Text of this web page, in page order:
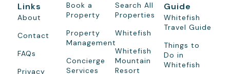
Links
About
Contact
FAQs
Privacy
Book a
Property
Property
Management
Concierge
Services
Search All
Properties
Whitefish
Whitefish
Mountain
Resort
Guide
Whitefish
Travel Guide
Things to
Do in
Whitefish